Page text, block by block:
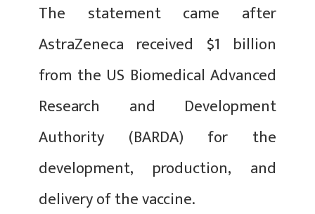
The statement came after
AstraZeneca received $1 billion
from the US Biomedical Advanced
Research and Development
Authority (BARDA) for the
development, production, and
delivery of the vaccine.